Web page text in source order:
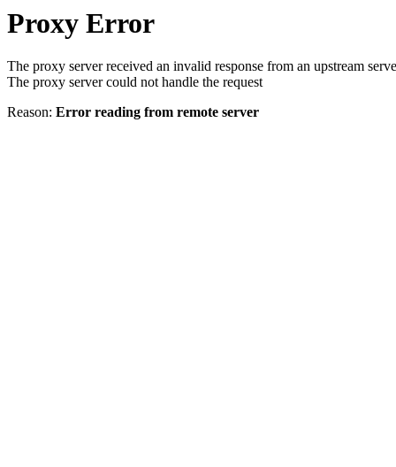
Proxy Error
The proxy server received an invalid response from an upstream
The proxy server could not handle the request
Reason: Error reading from remote server